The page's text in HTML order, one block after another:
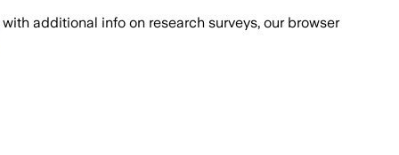
with additional info on research surveys, our browser